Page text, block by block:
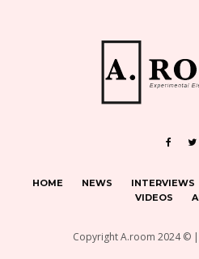
HOME NEWS INTERVIEWS
VIDEOS
Copyright A.room 2024 © |